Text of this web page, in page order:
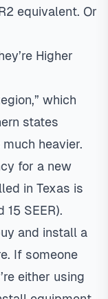
equivalent. Or
Higher
which
states
heavier.
for a new
in Texas is
SEER).
and install a
If someone
either using